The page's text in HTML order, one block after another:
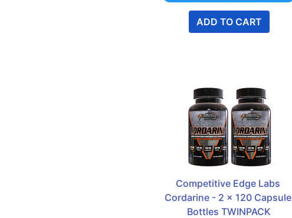
ADD TO CART
Competitive Edge Labs
Cordarine - 2 x 120 Capsule
Bottles TWINPACK